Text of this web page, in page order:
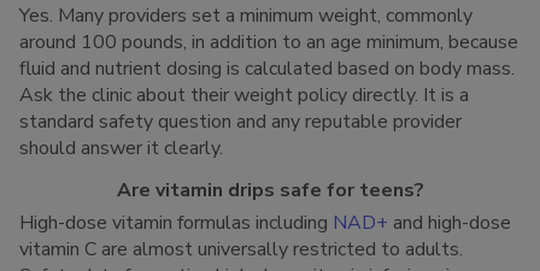
Yes. Many providers set a minimum weight, commonly
around 100 pounds, in addition to an age minimum, because
fluid and nutrient dosing is calculated based on body mass.
Ask the clinic about their weight policy directly. It is a
standard safety question and any reputable provider
should answer it clearly.
Are vitamin drips safe for teens?
High-dose vitamin formulas including NAD+ and high-dose
vitamin C are almost universally restricted to adults.